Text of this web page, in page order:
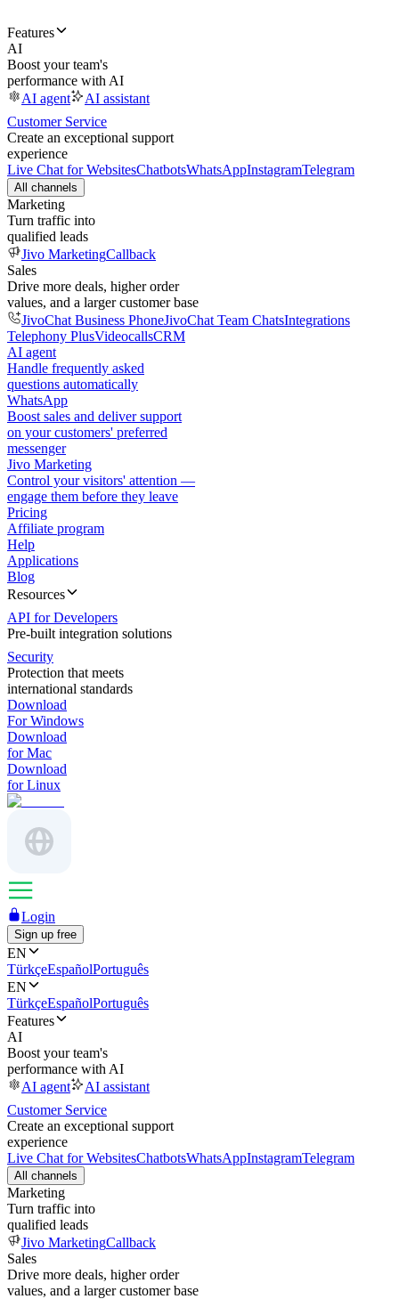
Features
AI
Boost your team's
performance with AI
AI agent
AI assistant
Customer Service
Create an exceptional support
experience
Live Chat for WebsitesChatbotsWhatsAppInstagramTelegram
All channels
Marketing
Turn traffic into
qualified leads
Jivo MarketingCallback
Sales
Drive more deals, higher order
values, and a larger customer base
JivoChat Business PhoneJivoChat Team ChatsIntegrations
Telephony PlusVideocallsCRM
AI agent
Handle frequently asked
questions automatically
WhatsApp
Boost sales and deliver support
on your customers' preferred
messenger
Jivo Marketing
Control your visitors' attention —
engage them before they leave
Pricing
Affiliate program
Help
Applications
Blog
Resources
API for Developers
Pre-built integration solutions
Security
Protection that meets
international standards
Download
For Windows
Download
for Mac
Download
for Linux
Login
Sign up free
EN
TürkçeEspañolPortuguês
EN
TürkçeEspañolPortuguês
Features
AI
Boost your team's
performance with AI
AI agent
AI assistant
Customer Service
Create an exceptional support
experience
Live Chat for WebsitesChatbotsWhatsAppInstagramTelegram
All channels
Marketing
Turn traffic into
qualified leads
Jivo MarketingCallback
Sales
Drive more deals, higher order
values, and a larger customer base